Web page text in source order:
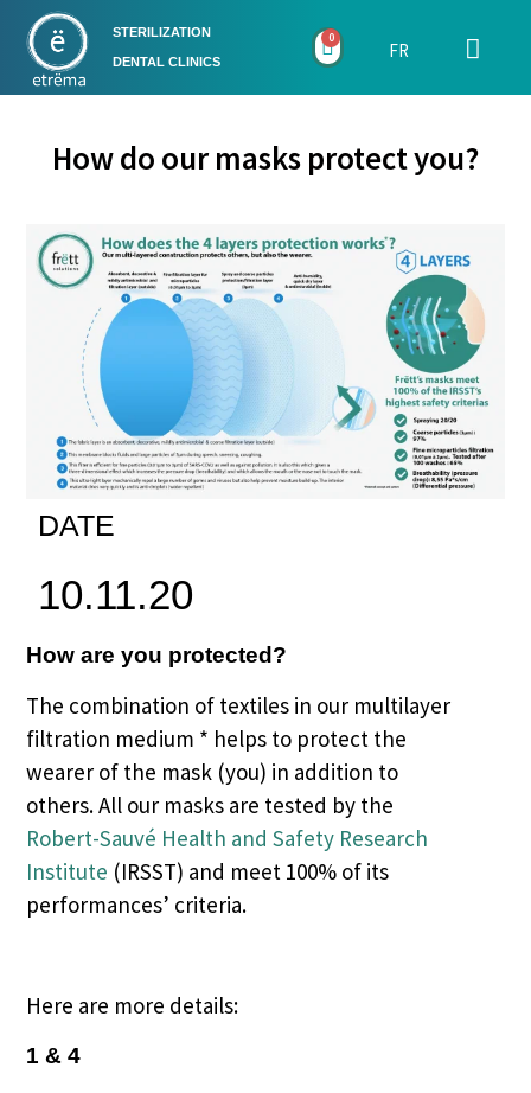
STERILIZATION
DENTAL CLINICS
0
FR
How do our masks protect you?
DATE
10.11.20
How are you protected?
The combination of textiles in our multilayer
filtration medium * helps to protect the
wearer of the mask (you) in addition to
others. All our masks are tested by the
Robert-Sauvé Health and Safety Research
Institute (IRSST) and meet 100% of its
performances’ criteria.
Here are more details:
1 & 4